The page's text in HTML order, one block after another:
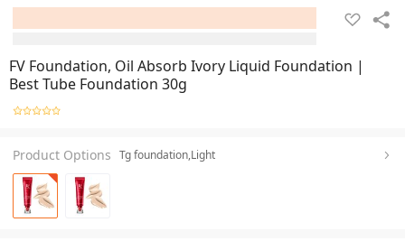
FV Foundation, Oil Absorb Ivory Liquid Foundation |
Best Tube Foundation 30g
Product Options Tg foundation,Light